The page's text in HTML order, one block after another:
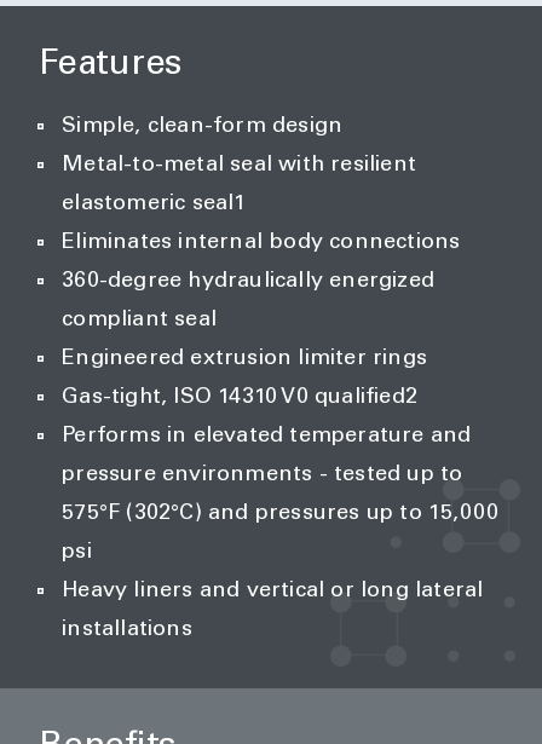
Features
Simple, clean-form design
Metal-to-metal seal with resilient
elastomeric seal1
Eliminates internal body connections
360-degree hydraulically energized
compliant seal
Engineered extrusion limiter rings
Gas-tight, ISO 14310 V0 qualified2
Performs in elevated temperature and
pressure environments - tested up to
575°F (302°C) and pressures up to 15,000
psi
Heavy liners and vertical or long lateral
installations